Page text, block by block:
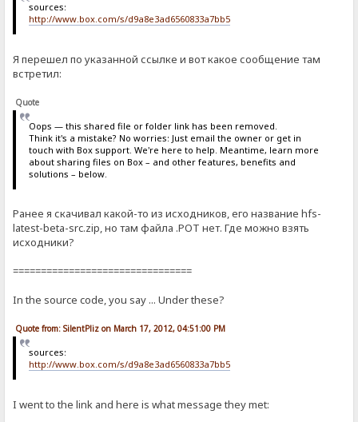
sources:
http://www.box.com/s/d9a8e3ad6560833a7bb5
Я перешел по указанной ссылке и вот какое сообщение там
встретил:
Quote
Oops — this shared file or folder link has been removed.
Think it's a mistake? No worries: Just email the owner or get in
touch with Box support. We're here to help. Meantime, learn more
about sharing files on Box – and other features, benefits and
solutions – below.
Ранее я скачивал какой-то из исходников, его название hfs-
latest-beta-src.zip, но там файла .POT нет. Где можно взять
исходники?
================================
In the source code, you say ... Under these?
Quote from: SilentPliz on March 17, 2012, 04:51:00 PM
sources:
http://www.box.com/s/d9a8e3ad6560833a7bb5
I went to the link and here is what message they met: